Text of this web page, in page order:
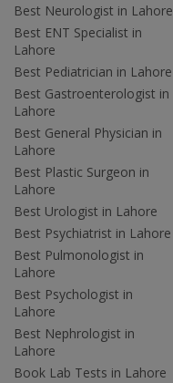
Best Neurologist in Lahore
Best ENT Specialist in
Lahore
Best Pediatrician in Lahore
Best Gastroenterologist in
Lahore
Best General Physician in
Lahore
Best Plastic Surgeon in
Lahore
Best Urologist in Lahore
Best Psychiatrist in Lahore
Best Pulmonologist in
Lahore
Best Psychologist in
Lahore
Best Nephrologist in
Lahore
Book Lab Tests in Lahore